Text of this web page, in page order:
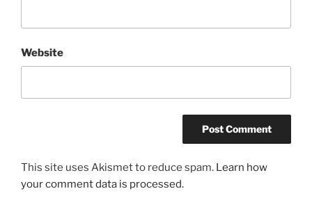
Website
This site uses Akismet to reduce spam. Learn how
your comment data is processed.